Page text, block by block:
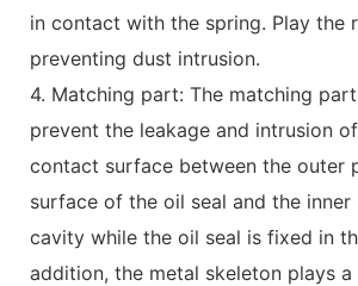
in contact with the spring. Play the
preventing dust intrusion.
4. Matching part: The matching
prevent the leakage and intrusion
contact surface between the outer
surface of the oil seal and the
cavity while the oil seal is fixed in
addition, the metal skeleton plays